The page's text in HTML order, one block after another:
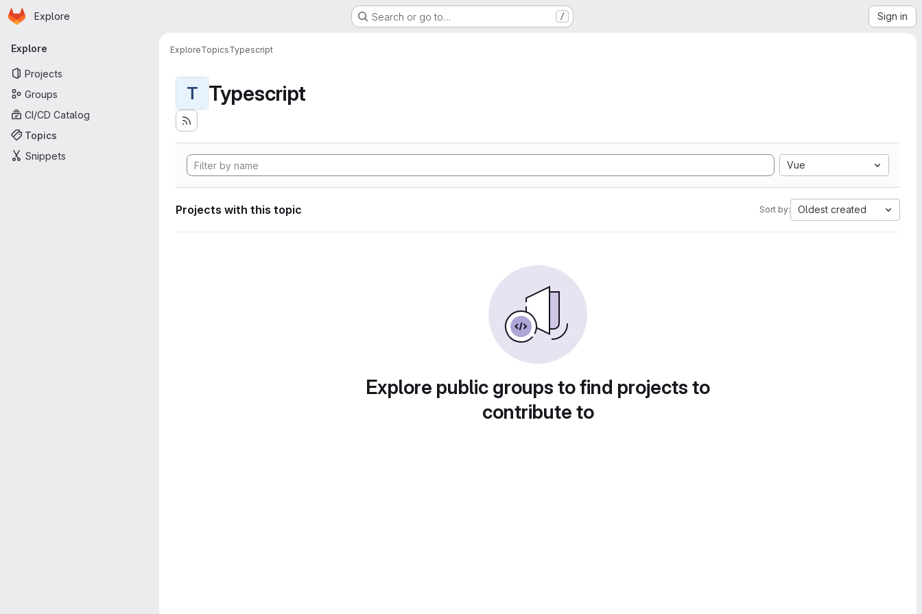
Skip to main content
Homepage
Explore Search or go to… / Sign in
Primary navigation
Explore
Projects
Groups
CI/CD Catalog
Topics
Snippets
ExploreTopicsTypescript
T Typescript
Vue
Projects with this topic Sort by: Oldest created
Explore public groups to find projects to
contribute to